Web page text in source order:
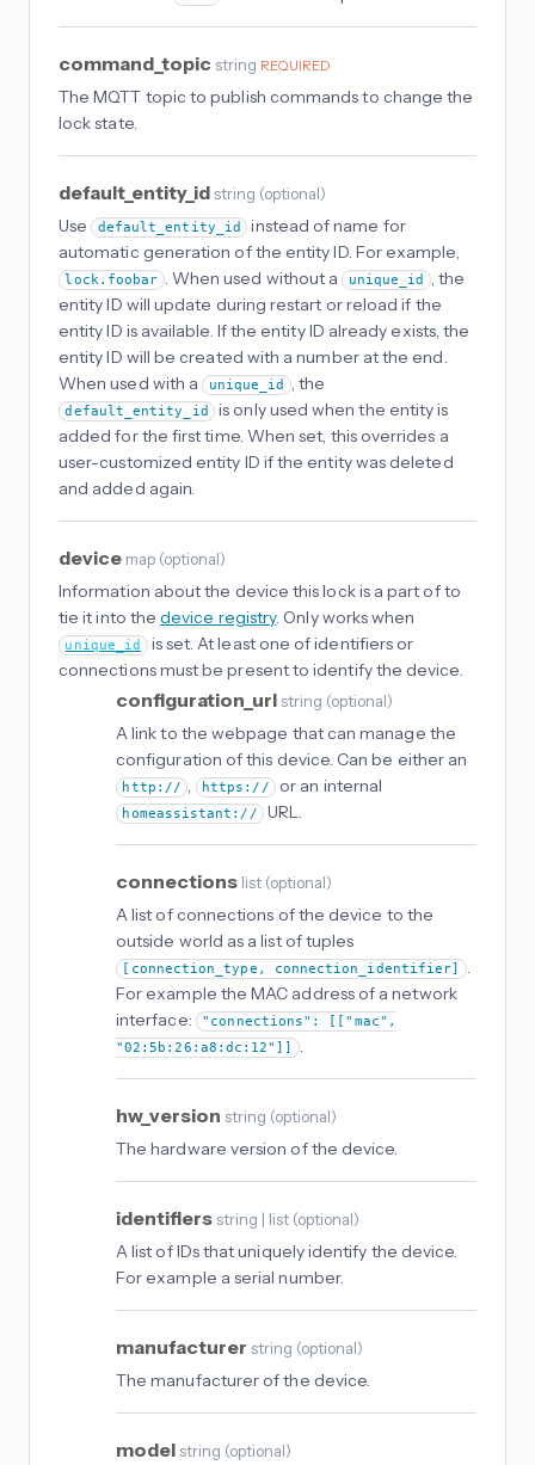
command_topic string REQUIRED
The MQTT topic to publish commands to change the
lock state.
default_entity_id string (optional)
Use default_entity_id
instead of name for
automatic generation of the entity ID. For example,
lock.foobar . When used without a unique_id
, the
entity ID will update during restart or reload if the
entity ID is available. If the entity ID already exists, the
entity ID will be created with a number at the end.
When used with a unique_id , the
default_entity_id
is only used when the entity is
added for the first time. When set, this overrides a
user-customized entity ID if the entity was deleted
and added again.
device map (optional)
Information about the device this lock is a part of to
tie it into thedevice registry. Only works when
unique_id is set. At least one of identifiers or
connections must be present to identify the device.
configuration_url string (optional)
A link to the webpage that can manage the
configuration of this device. Can be either an
http:// , https:// or an internal
homeassistant:// URL.
connections list (optional)
A list of connections of the device to the
outside world as a list of tuples
[connection_type, connection_identifier]
.
For example the MAC address of a network
interface:
"connections": [["mac",
"02:5b:26:a8:dc:12"]]
.
hw_version string (optional)
The hardware version of the device.
identifiers string | list (optional)
A list of IDs that uniquely identify the device.
For example a serial number.
manufacturer string (optional)
The manufacturer of the device.
model string (optional)